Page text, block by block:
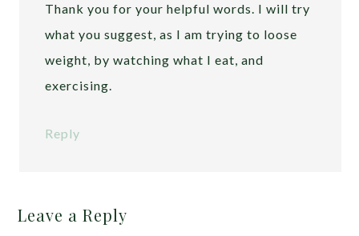
Thank you for your helpful words. I will try
what you suggest, as I am trying to loose
weight, by watching what I eat, and
exercising.
Reply
Leave a Reply